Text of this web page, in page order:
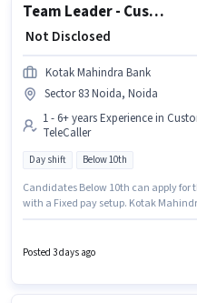
Team Leader - Customer Service (Inbound Contact Centre)
₹ Not Disclosed
Kotak Mahindra Bank
Sector 83 Noida, Noida
1 - 6+ years Experience in
TeleCaller
Day shift Below 10th
Candidates Below 10th can apply for
with a Fixed pay setup. Kotak
Shift and a 5 days working week.
Noida. This position is suitable for
Posted 3 days ago